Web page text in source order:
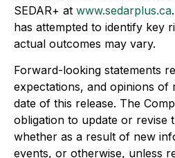
SEDAR+ at www.sedarplus.ca
has attempted to identify key
actual outcomes may vary.
Forward-looking statements
expectations, and opinions of
date of this release. The
obligation to update or revise
whether as a result of new
events, or otherwise, unless